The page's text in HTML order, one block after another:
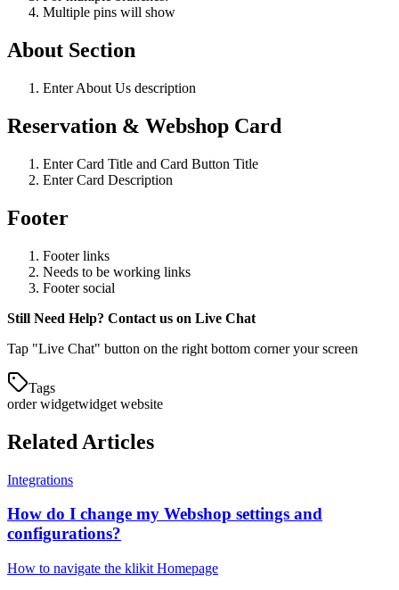
Multiple pins will show
About Section
Enter About Us description
Reservation & Webshop Card
Enter Card Title and Card Button Title
Enter Card Description
Footer
Footer links
Needs to be working links
Footer social
Still Need Help? Contact us on Live Chat
Tap "Live Chat" button on the right bottom corner your screen
Tags
order widgetwidget website
Related Articles
Integrations
How do I change my Webshop settings and
configurations?
How to navigate the klikit Homepage